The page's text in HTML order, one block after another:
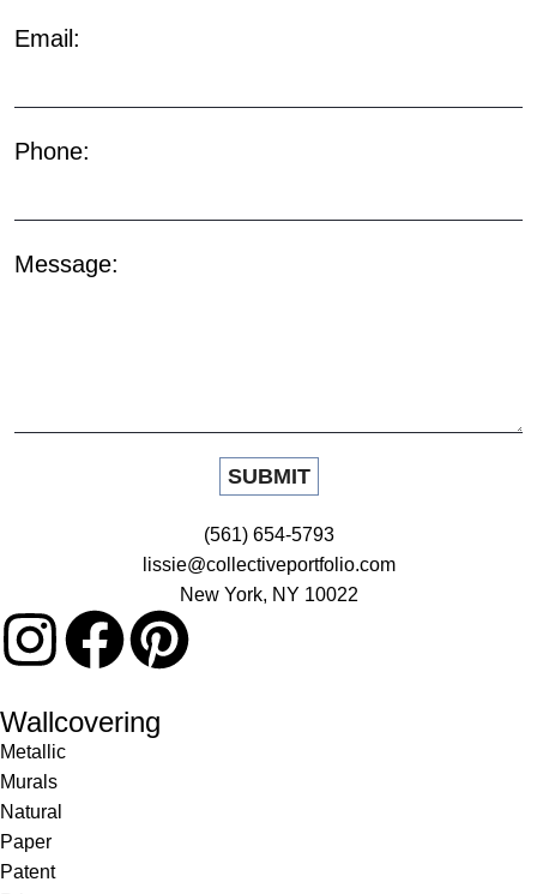
Email:
Phone:
Message:
(561) 654-5793
lissie@collectiveportfolio.com
New York, NY 10022
Wallcovering
Metallic
Murals
Natural
Paper
Patent